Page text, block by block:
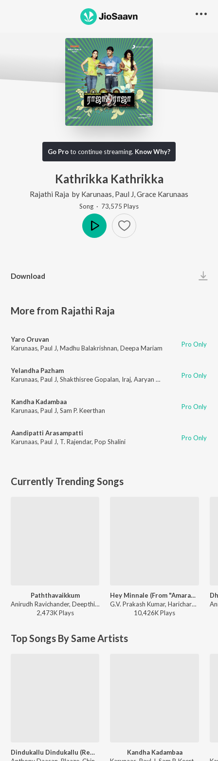
Go Proto continue streaming. Know Why?
Kathrikka Kathrikka
Rajathi Raja by Karunaas Paul J Grace Karunaas
Song · 73,575 Plays
Download
More from Rajathi Raja
Yaro Oruvan
Karunaas, Paul J, Madhu Balakrishnan, Deepa Mariam Pro Only
Yelandha Pazham
Karunaas, Paul J, Shakthisree Gopalan, Iraj, Aaryan Dinesh Kanagaratnam (ADK) Pro Only
Kandha Kadambaa
Karunaas, Paul J, Sam P. Keerthan Pro Only
Aandipatti Arasampatti
Karunaas, Paul J, T. Rajendar, Pop Shalini Pro Only
Currently Trending Songs
Paththavaikkum
Anirudh Ravichander, Deepthi Suresh, Vignesh Shivan - Devara Part 1 - Tamil
2,473KPlays
Hey Minnale (From "Amaran") (Tamil)
G.V. Prakash Kumar, Haricharan, Shweta Mohan, Karthik Netha - Hey Minnale (From "Amaran") (Tamil)
10,426KPlays
Top Songs By Same Artists
Dindukallu Dindukallu (Remix)
Kandha Kadambaa